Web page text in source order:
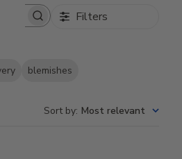
reviews Filters
blemishes
Sort by: Most relevant